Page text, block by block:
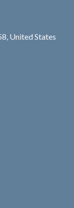
United States